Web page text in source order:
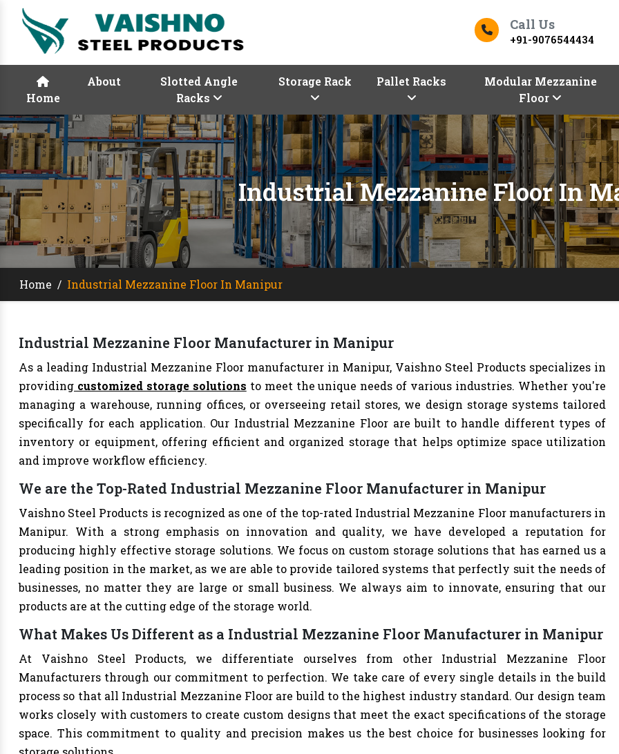
Call Us
+91-9076544434
Home
About
Slotted Angle
Racks
Storage Rack Pallet Racks
Modular Mezzanine
Floor
Industrial Mezzanine Floor In
Home / Industrial Mezzanine Floor In Manipur
Industrial Mezzanine Floor Manufacturer in Manipur
As a leading Industrial Mezzanine Floor manufacturer in Manipur, Vaishno Steel Products specializes in
providing customized storage solutions to meet the unique needs of various industries. Whether you're
managing a warehouse, running offices, or overseeing retail stores, we design storage systems tailored
specifically for each application. Our Industrial Mezzanine Floor are built to handle different types of
inventory or equipment, offering efficient and organized storage that helps optimize space utilization
and improve workflow efficiency.
We are the Top-Rated Industrial Mezzanine Floor Manufacturer in Manipur
Vaishno Steel Products is recognized as one of the top-rated Industrial Mezzanine Floor manufacturers in
Manipur. With a strong emphasis on innovation and quality, we have developed a reputation for
producing highly effective storage solutions. We focus on custom storage solutions that has earned us a
leading position in the market, as we are able to provide tailored systems that perfectly suit the needs of
businesses, no matter they are large or small business. We always aim to innovate, ensuring that our
products are at the cutting edge of the storage world.
What Makes Us Different as a Industrial Mezzanine Floor Manufacturer in Manipur
At Vaishno Steel Products, we differentiate ourselves from other Industrial Mezzanine Floor
Manufacturers through our commitment to perfection. We take care of every single details in the build
process so that all Industrial Mezzanine Floor are build to the highest industry standard. Our design team
works closely with customers to create custom designs that meet the exact specifications of the storage
space. This commitment to quality and precision makes us the best choice for businesses looking for